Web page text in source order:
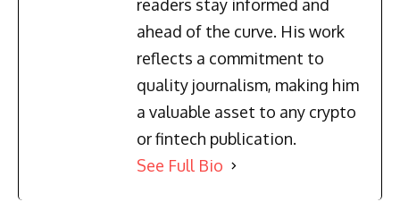
readers stay informed and
ahead of the curve. His work
reflects a commitment to
quality journalism, making him
a valuable asset to any crypto
or fintech publication.
See Full Bio